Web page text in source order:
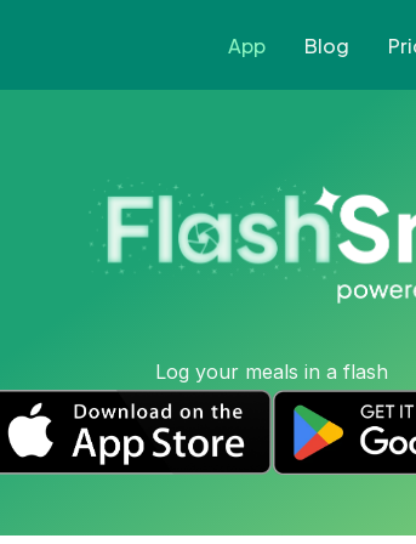
App Blog
Log your meals in a flash